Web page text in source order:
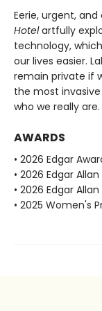
Eerie, urgent,
Hotelartfully
technology,
our lives easier.
remain private if
the most
who we really are.
AWARDS
• 2026 Edgar
• 2026 Edgar
• 2026 Edgar
• 2025 Women's